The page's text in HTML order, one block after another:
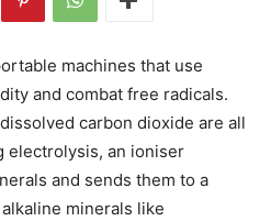
machines that use
and combat free radicals.
carbon dioxide are all
electrolysis, an ioniser
and sends them to a
minerals like